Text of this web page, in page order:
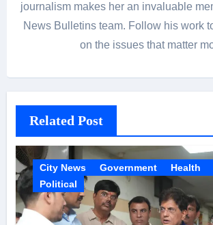
journalism makes her an invaluable
News Bulletins team. Follow his work
on the issues that matter
Related Post
City News Government Health
Political